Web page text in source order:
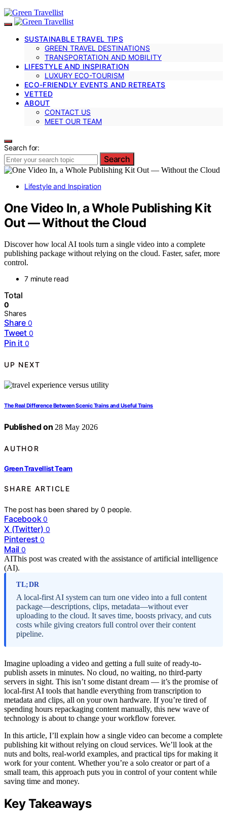
SUSTAINABLE TRAVEL TIPS
GREEN TRAVEL DESTINATIONS
TRANSPORTATION AND MOBILITY
LIFESTYLE AND INSPIRATION
LUXURY ECO-TOURISM
ECO-FRIENDLY EVENTS AND RETREATS
VETTED
ABOUT
CONTACT US
MEET OUR TEAM
Search for:
Search
Lifestyle and Inspiration
One Video In, a Whole Publishing Kit
Out — Without the Cloud
Discover how local AI tools turn a single video into a complete
publishing package without relying on the cloud. Faster, safer, more
control.
7 minute read
Total
0
Shares
Share 0
Tweet 0
Pin it 0
UP NEXT
The Real Difference Between Scenic Trains and Useful Trains
Published on 28 May 2026
AUTHOR
Green Travellist Team
SHARE ARTICLE
The post has been shared by0 people.
Facebook 0
X (Twitter) 0
Pinterest 0
Mail 0
AIThis post was created with the assistance of artificial intelligence
(AI).
TL;DR
A local-first AI system can turn one video into a full content
package—descriptions, clips, metadata—without ever
uploading to the cloud. It saves time, boosts privacy, and cuts
costs while giving creators full control over their content
pipeline.
Imagine uploading a video and getting a full suite of ready-to-
publish assets in minutes. No cloud, no waiting, no third-party
servers in sight. This isn’t some distant dream — it’s the promise of
local-first AI tools that handle everything from transcription to
metadata and clips, all on your own hardware. If you’re tired of
spending hours repackaging content manually, this new wave of
technology is about to change your workflow forever.
In this article, I’ll explain how a single video can become a complete
publishing kit without relying on cloud services. We’ll look at the
nuts and bolts, real-world examples, and practical tips for making it
work for your content. Whether you’re a solo creator or part of a
small team, this approach puts you in control of your content while
saving time and money.
Key Takeaways